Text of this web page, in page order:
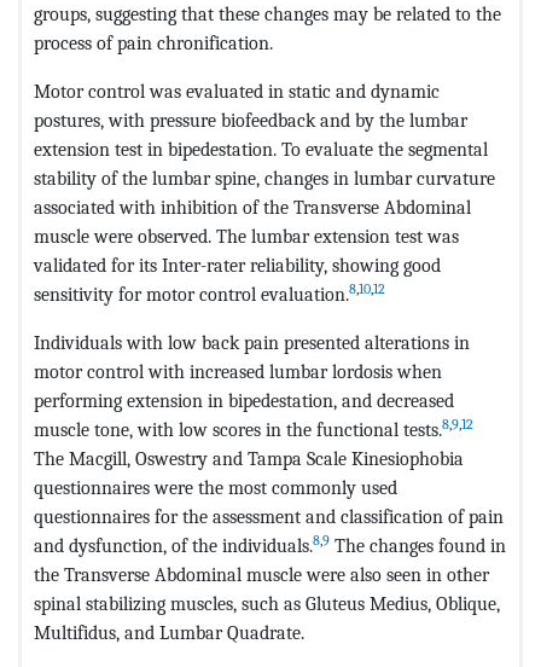
groups, suggesting that these changes may be related to the
process of pain chronification.
Motor control was evaluated in static and dynamic
postures, with pressure biofeedback and by the lumbar
extension test in bipedestation. To evaluate the segmental
stability of the lumbar spine, changes in lumbar curvature
associated with inhibition of the Transverse Abdominal
muscle were observed. The lumbar extension test was
validated for its Inter-rater reliability, showing good
sensitivity for motor control evaluation.81012
Individuals with low back pain presented alterations in
motor control with increased lumbar lordosis when
performing extension in bipedestation, and decreased
muscle tone, with low scores in the functional tests.8912
The Macgill, Oswestry and Tampa Scale Kinesiophobia
questionnaires were the most commonly used
questionnaires for the assessment and classification of pain
and dysfunction, of the individuals.89 The changes found in
the Transverse Abdominal muscle were also seen in other
spinal stabilizing muscles, such as Gluteus Medius, Oblique,
Multifidus, and Lumbar Quadrate.